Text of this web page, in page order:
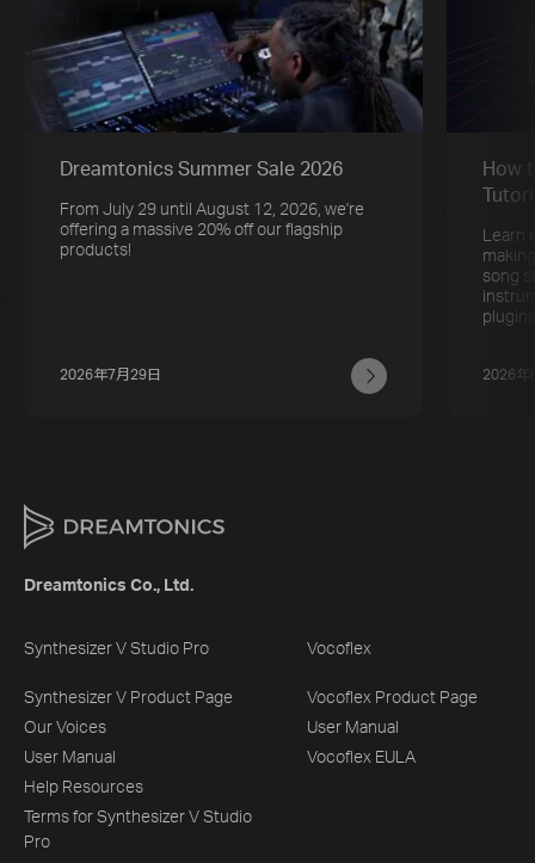
Dreamtonics Summer Sale 2026
From July 29 until August 12, 2026, we're
offering a massive 20% off our flagship
products!
2026年7月29日
How
Learn
song
2026年
Dreamtonics Co., Ltd.
Synthesizer V Studio Pro
Synthesizer V Product Page
Our Voices
User Manual
Help Resources
Terms for Synthesizer V Studio
Pro
Vocoflex
Vocoflex Product Page
User Manual
Vocoflex EULA